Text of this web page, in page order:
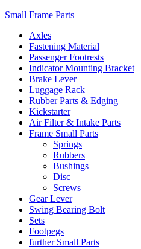
Small Frame Parts
Axles
Fastening Material
Passenger Footrests
Indicator Mounting Bracket
Brake Lever
Luggage Rack
Rubber Parts & Edging
Kickstarter
Air Filter & Intake Parts
Frame Small Parts
Springs
Rubbers
Bushings
Disc
Screws
Gear Lever
Swing Bearing Bolt
Sets
Footpegs
further Small Parts